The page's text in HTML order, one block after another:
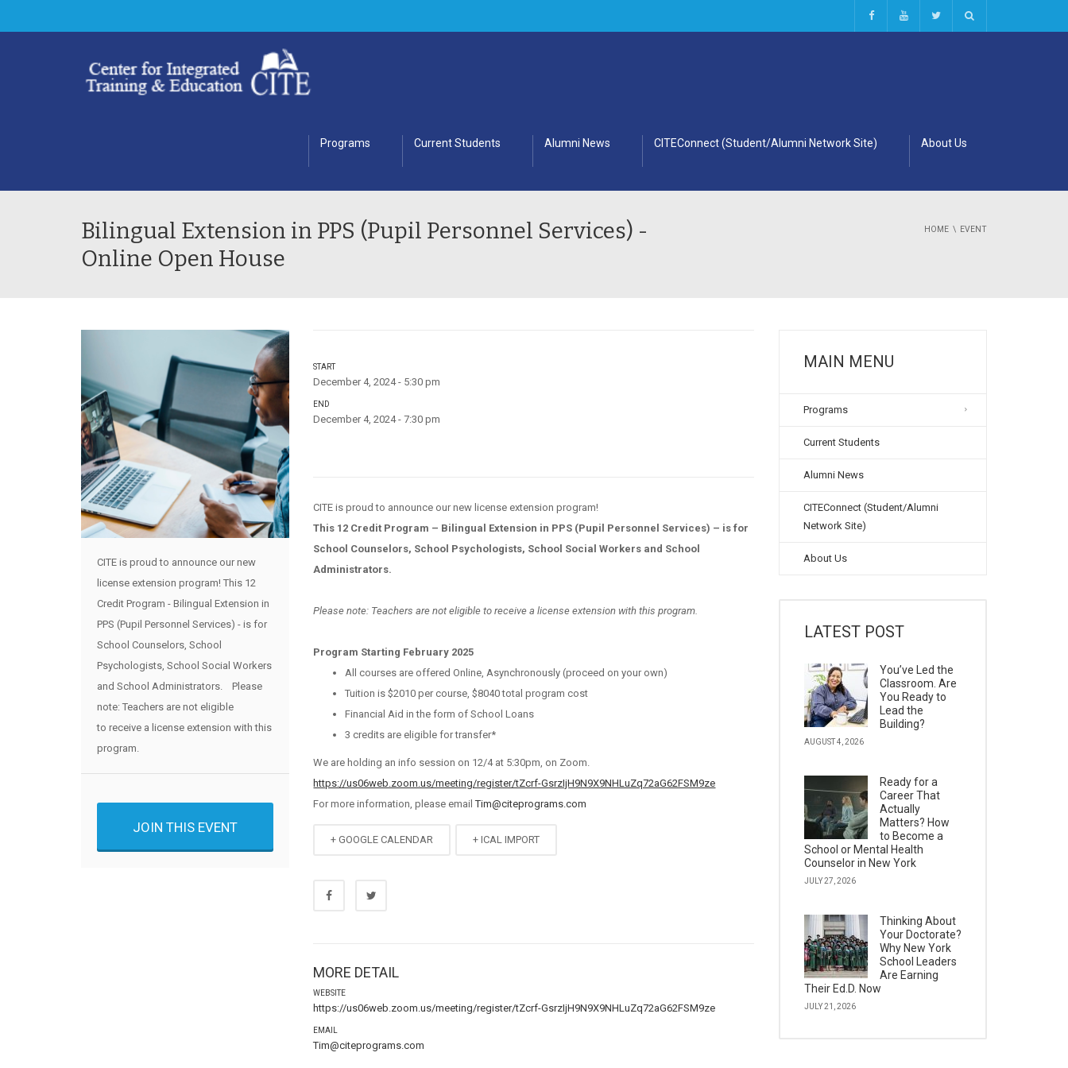
Programs Current Students Alumni News CITEConnect (Student/Alumni Network Site) About Us
Bilingual Extension in PPS (Pupil Personnel Services) -
Online Open House
HOME EVENT
CITE is proud to announce our new
license extension program! This 12
Credit Program - Bilingual Extension in
PPS (Pupil Personnel Services) - is for
School Counselors, School
Psychologists, School Social Workers
and School Administrators. Please
note: Teachers are not eligible
to receive a license extension with this
program.
JOIN THIS EVENT
START
December 4, 2024 - 5:30 pm
END
December 4, 2024 - 7:30 pm
CITE is proud to announce our new license extension program!
This 12 Credit Program – Bilingual Extension in PPS (Pupil Personnel Services) – is for
School Counselors, School Psychologists, School Social Workers and School
Administrators.
Please note: Teachers are not eligible to receive a license extension with this program.
Program Starting February 2025
All courses are offered Online, Asynchronously (proceed on your own)
Tuition is $2010 per course, $8040 total program cost
Financial Aid in the form of School Loans
3 credits are eligible for transfer*
We are holding an info session on 12/4 at 5:30pm, on Zoom.
https://us06web.zoom.us/meeting/register/tZcrf-GsrzIjH9N9X9NHLuZq72aG62FSM9ze
For more information, please emailTim@citeprograms.com
+ GOOGLE CALENDAR + ICAL IMPORT
MORE DETAIL
WEBSITE
https://us06web.zoom.us/meeting/register/tZcrf-GsrzIjH9N9X9NHLuZq72aG62FSM9ze
EMAIL
Tim@citeprograms.com
MAIN MENU
Programs
Current Students
Alumni News
CITEConnect (Student/Alumni
Network Site)
About Us
LATEST POST
You’ve Led the
Classroom. Are
You Ready to
Lead the
Building?
AUGUST 4, 2026
Ready for a
Career That
Actually
Matters? How
to Become a
School or Mental Health
Counselor in New York
JULY 27, 2026
Thinking About
Your Doctorate?
Why New York
School Leaders
Are Earning
Their Ed.D. Now
JULY 21, 2026